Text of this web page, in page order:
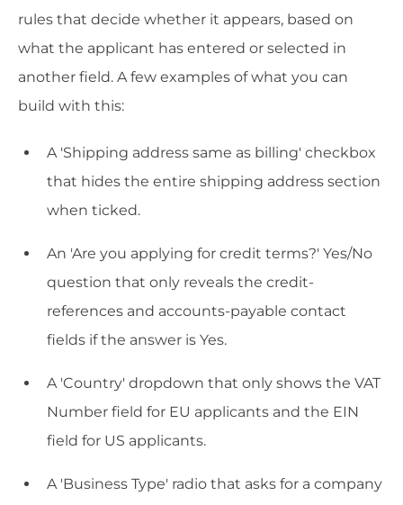
rules that decide whether it appears, based on
what the applicant has entered or selected in
another field. A few examples of what you can
build with this:
A 'Shipping address same as billing' checkbox
that hides the entire shipping address section
when ticked.
An 'Are you applying for credit terms?' Yes/No
question that only reveals the credit-
references and accounts-payable contact
fields if the answer is Yes.
A 'Country' dropdown that only shows the VAT
Number field for EU applicants and the EIN
field for US applicants.
A 'Business Type' radio that asks for a company